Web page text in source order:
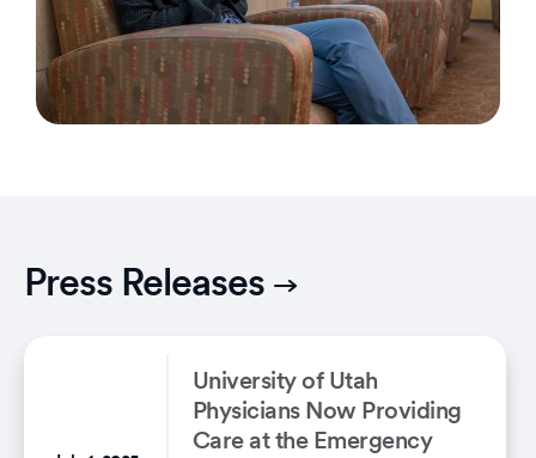
Press Releases
University of Utah
Physicians Now Providing
Care at the Emergency